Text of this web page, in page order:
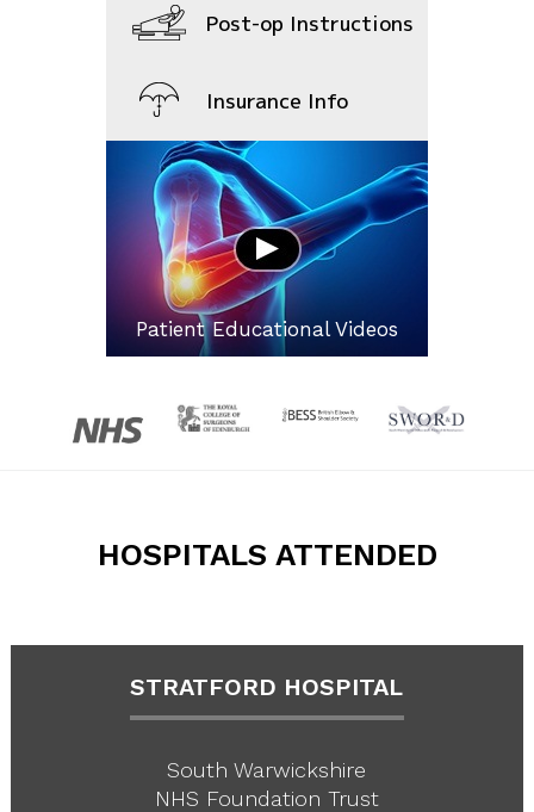
Post-op Instructions
Insurance Info
Patient Educational Videos
HOSPITALS ATTENDED
STRATFORD HOSPITAL
South Warwickshire
NHS Foundation Trust